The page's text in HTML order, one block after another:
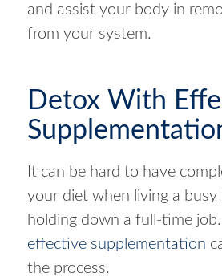
and assist your body in
from your system.
Detox With
It can be hard to have
your diet when living a busy
holding down a full-time
effective supplementation
the process.